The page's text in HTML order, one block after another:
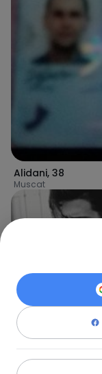
Alidani, 38
Muscat
HoAn,36
Barkā’